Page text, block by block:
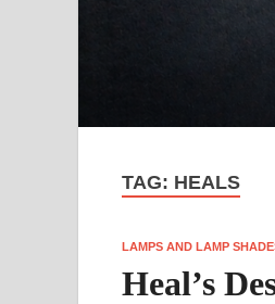
TAG: HEALS
LAMPS AND LAMP
Heal’s